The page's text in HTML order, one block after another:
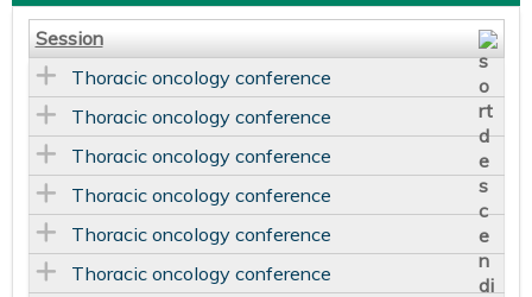
Session
Thoracic oncology conference
Thoracic oncology conference
Thoracic oncology conference
Thoracic oncology conference
Thoracic oncology conference
Thoracic oncology conference